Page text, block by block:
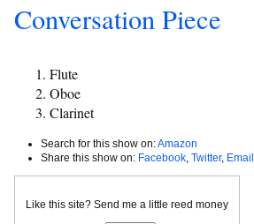
Conversation Piece
Flute
Oboe
Clarinet
Search for this show on:Amazon
Share this show on: Facebook Twitter, Email
Like this site? Send me a little reed money